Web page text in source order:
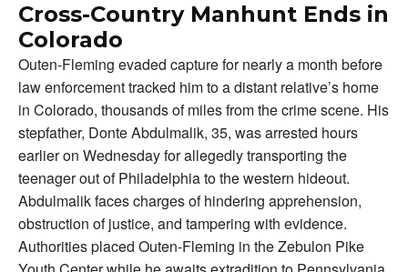
Cross-Country Manhunt Ends in
Colorado
Outen-Fleming evaded capture for nearly a month before
law enforcement tracked him to a distant relative’s home
in Colorado, thousands of miles from the crime scene. His
stepfather, Donte Abdulmalik, 35, was arrested hours
earlier on Wednesday for allegedly transporting the
teenager out of Philadelphia to the western hideout.
Abdulmalik faces charges of hindering apprehension,
obstruction of justice, and tampering with evidence.
Authorities placed Outen-Fleming in the Zebulon Pike